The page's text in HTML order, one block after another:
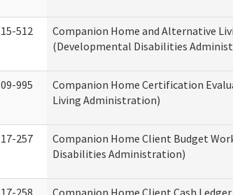
15-512
Companion Home and Alternative
(Developmental Disabilities
09-995
Companion Home Certification
Living Administration)
17-257
Companion Home Client Budget
Disabilities Administration)
17-258
Companion Home Client Cash